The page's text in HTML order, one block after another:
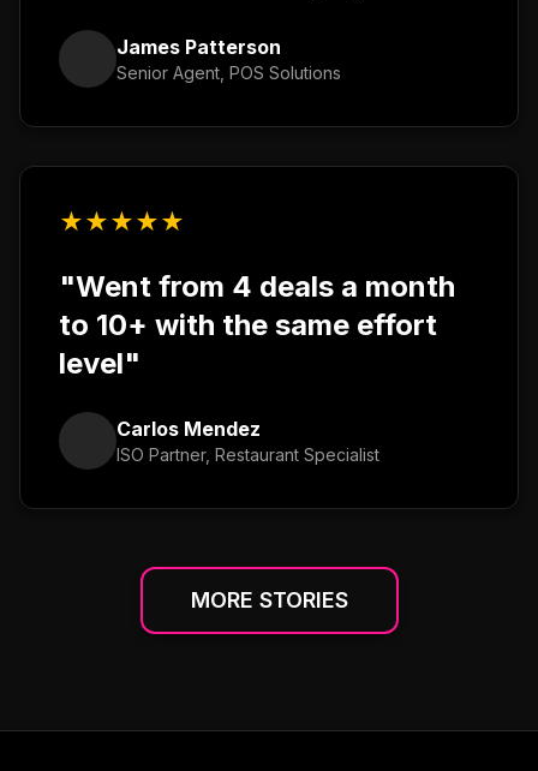
James Patterson
Senior Agent, POS Solutions
★★★★★
"Went from 4 deals a month
to 10+ with the same effort
level"
Carlos Mendez
ISO Partner, Restaurant Specialist
MORE STORIES